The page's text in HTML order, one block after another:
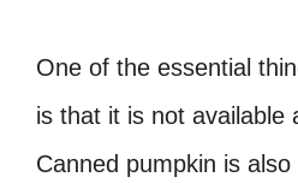
One of the essential
is that it is not available
Canned pumpkin is